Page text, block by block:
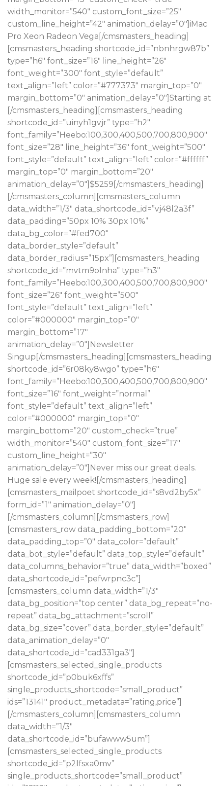
width_monitor=”540″ custom_font_size=”25″
custom_line_height=”42″ animation_delay=”0″]iMac
Pro Xeon Radeon Vega[/cmsmasters_heading]
[cmsmasters_heading shortcode_id=”nbnhrgw87b”
type=”h6″ font_size=”16″ line_height=”26″
font_weight=”300″ font_style=”default”
text_align=”left” color=”#777373″ margin_top=”0″
margin_bottom=”0″ animation_delay=”0″]Starting at
[/cmsmasters_heading][cmsmasters_heading
shortcode_id=”uinyh1gvjr” type=”h2″
font_family=”Heebo:100,300,400,500,700,800,900″
font_size=”28″ line_height=”36″ font_weight=”500″
font_style=”default” text_align=”left” color=”#ffffff”
margin_top=”0″ margin_bottom=”20″
animation_delay=”0″]$5259[/cmsmasters_heading]
[/cmsmasters_column][cmsmasters_column
data_width=”1/3″ data_shortcode_id=”vj48l2a3f”
data_padding=”50px 10% 30px 10%”
data_bg_color=”#fed700″
data_border_style=”default”
data_border_radius=”15px”][cmsmasters_heading
shortcode_id=”mvtm9olnha” type=”h3″
font_family=”Heebo:100,300,400,500,700,800,900″
font_size=”26″ font_weight=”500″
font_style=”default” text_align=”left”
color=”#000000″ margin_top=”0″
margin_bottom=”17″
animation_delay=”0″]Newsletter
Singup[/cmsmasters_heading][cmsmasters_heading
shortcode_id=”6r08ky8wgo” type=”h6″
font_family=”Heebo:100,300,400,500,700,800,900″
font_size=”16″ font_weight=”normal”
font_style=”default” text_align=”left”
color=”#000000″ margin_top=”0″
margin_bottom=”20″ custom_check=”true”
width_monitor=”540″ custom_font_size=”17″
custom_line_height=”30″
animation_delay=”0″]Never miss our great deals.
Huge sale every week![/cmsmasters_heading]
[cmsmasters_mailpoet shortcode_id=”s8vd2by5x”
form_id=”1″ animation_delay=”0″]
[/cmsmasters_column][/cmsmasters_row]
[cmsmasters_row data_padding_bottom=”20″
data_padding_top=”0″ data_color=”default”
data_bot_style=”default” data_top_style=”default”
data_columns_behavior=”true” data_width=”boxed”
data_shortcode_id=”pefwrpnc3c”]
[cmsmasters_column data_width=”1/3″
data_bg_position=”top center” data_bg_repeat=”no-
repeat” data_bg_attachment=”scroll”
data_bg_size=”cover” data_border_style=”default”
data_animation_delay=”0″
data_shortcode_id=”cad331ga3″]
[cmsmasters_selected_single_products
shortcode_id=”p0buk6xffs”
single_products_shortcode=”small_product”
ids=”13141″ product_metadata=”rating,price”]
[/cmsmasters_column][cmsmasters_column
data_width=”1/3″
data_shortcode_id=”bufawww5um”]
[cmsmasters_selected_single_products
shortcode_id=”p2lfsxa0mv”
single_products_shortcode=”small_product”